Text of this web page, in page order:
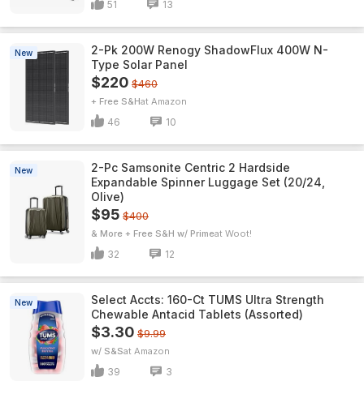
51 13
New
2-Pk 200W Renogy ShadowFlux 400W N-
Type Solar Panel
$220 $460
+ Free S&H Amazon
46 10
New
2-Pc Samsonite Centric 2 Hardside
Expandable Spinner Luggage Set (20/24,
Olive)
$95 $400
& More + Free S&H w/ Prime Woot!
32 12
New
Select Accts: 160-Ct TUMS Ultra Strength
Chewable Antacid Tablets (Assorted)
$3.30 $9.99
w/ S&S Amazon
39 3